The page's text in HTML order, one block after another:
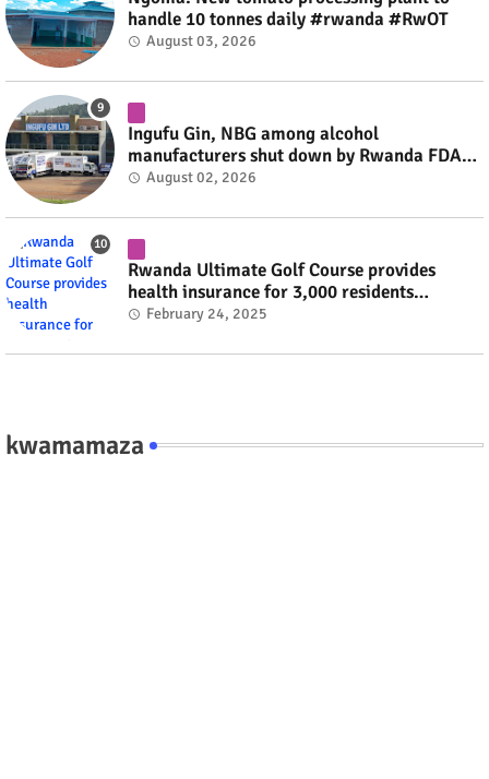
handle 10 tonnes daily #rwanda #RwOT
August 03, 2026
Ingufu Gin, NBG among alcohol
manufacturers shut down by Rwanda FDA
#rwanda #RwOT
August 02, 2026
Rwanda Ultimate Golf Course provides
health insurance for 3,000 residents
#rwanda #RwOT
February 24, 2025
kwamamaza